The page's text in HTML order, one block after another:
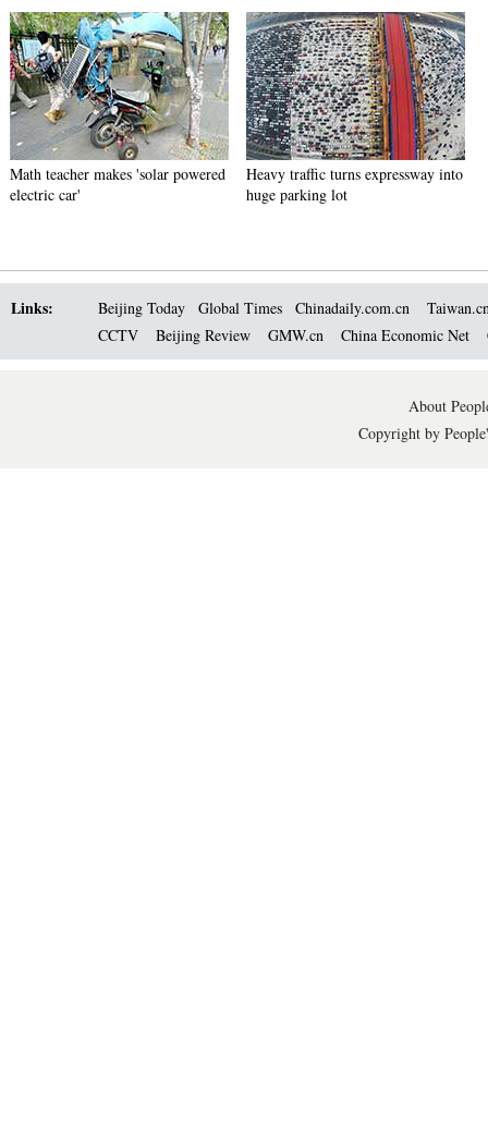
Math teacher makes 'solar powered
electric car'
Heavy traffic turns expressway into
huge parking lot
Links: Beijing Today Global Times Chinadaily.com.cn
CCTV
Beijing Review GMW.cn China Economic Net
About
Copyright by